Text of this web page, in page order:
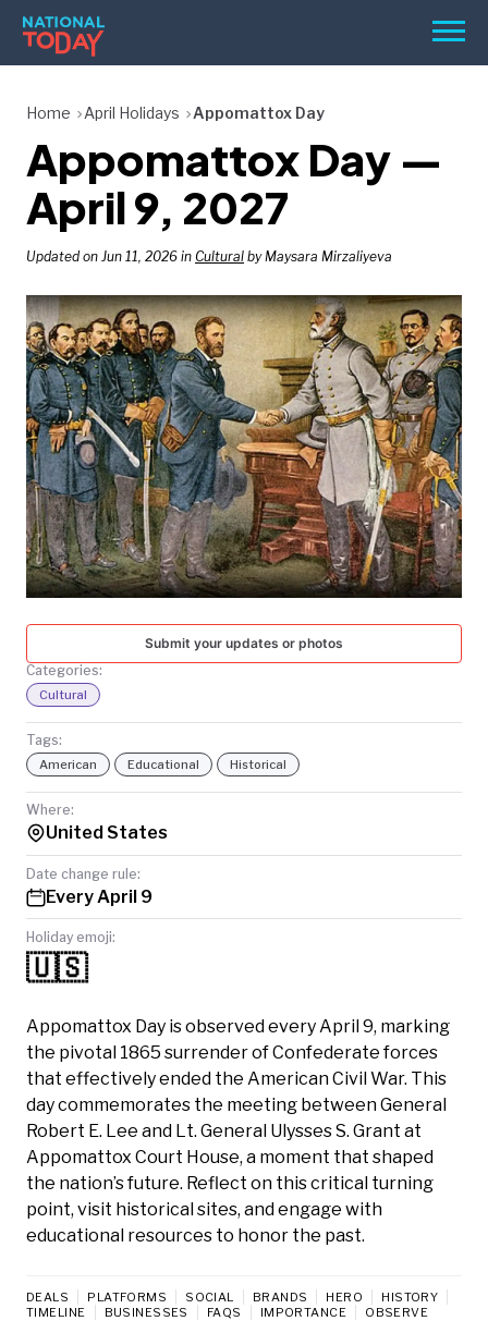
Skip
content
Menu
BIRTHDAYS
REMINDERS
SEARCH
SEARCH
NATIONAL
TODAY
Home April Holidays Appomattox Day
Appomattox Day —
April 9, 2027
Updated on Jun 11, 2026 in Cultural by Maysara Mirzaliyeva
Submit your updates or photos
Categories:
Cultural
Tags:
American Educational Historical
Where:
United States
Date change rule:
Every April 9
Holiday emoji:
🇺🇸
Appomattox Day is observed every April 9, marking
the pivotal 1865 surrender of Confederate forces
that effectively ended the American Civil War. This
day commemorates the meeting between General
Robert E. Lee and Lt. General Ulysses S. Grant at
Appomattox Court House, a moment that shaped
the nation’s future. Reflect on this critical turning
point, visit historical sites, and engage with
educational resources to honor the past.
DEALS PLATFORMS SOCIAL BRANDS HERO
HISTORY
TIMELINE
BUSINESSES FAQS IMPORTANCE OBSERVE